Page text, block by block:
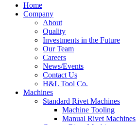
Home
Company
About
Quality
Investments in the Future
Our Team
Careers
News/Events
Contact Us
H&L Tool Co.
Machines
Standard Rivet Machines
Machine Tooling
Manual Rivet Machines